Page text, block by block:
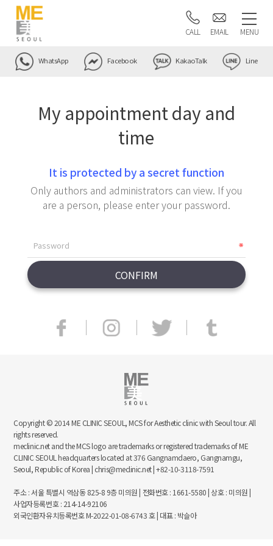
CALL EMAIL MENU
WhatsApp Facebook KakaoTalk Line
My appointment day and
time
It is protected by a secret function
Only authors and administrators can view. If you
are a person, please enter your password.
Copyright © 2014 ME CLINIC SEOUL, MCS for Aesthetic clinic with Seoul tour. All
rights reserved.
meclinic.net and the MCS logo are trademarks or registered trademarks of ME
CLINIC SEOUL headquarters located at 376 Gangnamdaero, Gangnamgu,
Seoul, Republic of Korea | chris@meclinic.net | +82-10-3118-7591
주소 : 서울 특별시 역삼동 825-8 9층 미의원 | 전화번호 : 1661-5580 | 상호 : 미의원 |
사업자등록번호 : 214-14-92106
외국인환자유치등록번호 M-2022-01-08-6743 호 | 대표 : 박슬아